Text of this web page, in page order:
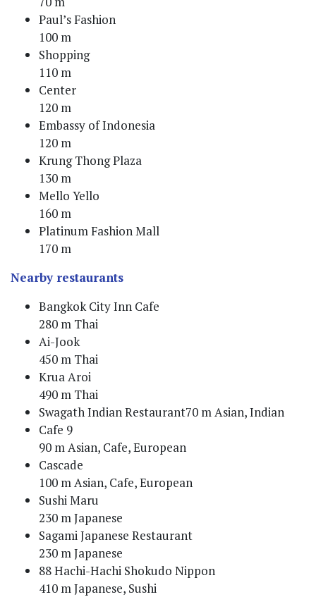
Paul’s Fashion
100 m
Shopping
110 m
Center
120 m
Embassy of Indonesia
120 m
Krung Thong Plaza
130 m
Mello Yello
160 m
Platinum Fashion Mall
170 m
Nearby restaurants
Bangkok City Inn Cafe
280 m Thai
Ai-Jook
450 m Thai
Krua Aroi
490 m Thai
Swagath Indian Restaurant70 m Asian, Indian
Cafe 9
90 m Asian, Cafe, European
Cascade
100 m Asian, Cafe, European
Sushi Maru
230 m Japanese
Sagami Japanese Restaurant
230 m Japanese
88 Hachi-Hachi Shokudo Nippon
410 m Japanese, Sushi